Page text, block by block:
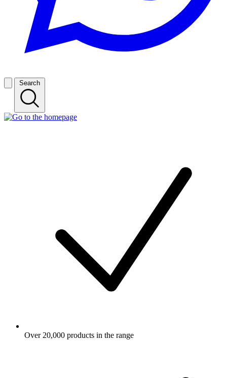
Search
Over 20,000 products in the range